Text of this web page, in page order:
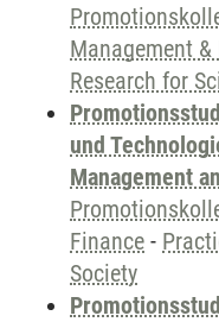
Management
Research for
und
Management
Finance -
Society